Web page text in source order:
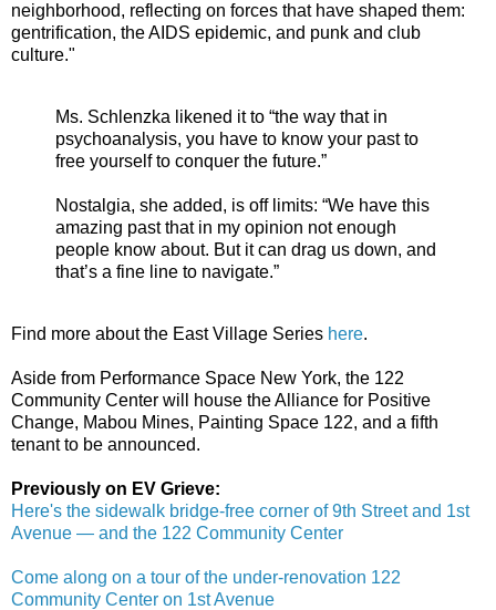
neighborhood, reflecting on forces that have shaped them:
gentrification, the AIDS epidemic, and punk and club
culture."
Ms. Schlenzka likened it to “the way that in
psychoanalysis, you have to know your past to
free yourself to conquer the future.”
Nostalgia, she added, is off limits: “We have this
amazing past that in my opinion not enough
people know about. But it can drag us down, and
that’s a fine line to navigate.”
Find more about the East Village Series here.
Aside from Performance Space New York, the 122
Community Center will house the Alliance for Positive
Change, Mabou Mines, Painting Space 122, and a fifth
tenant to be announced.
Previously on EV Grieve:
Here's the sidewalk bridge-free corner of 9th Street and 1st
Avenue — and the 122 Community Center
Come along on a tour of the under-renovation 122
Community Center on 1st Avenue